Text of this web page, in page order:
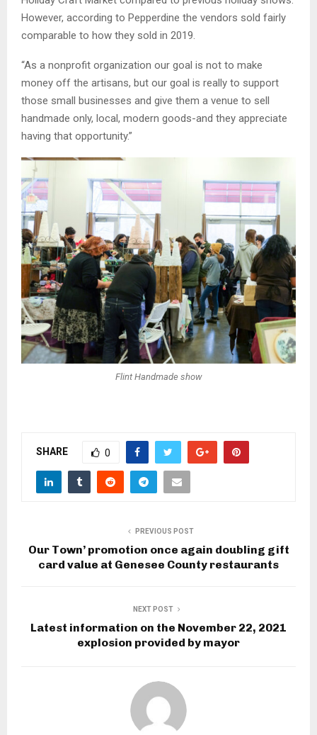
However, according to Pepperdine the vendors sold fairly
comparable to how they sold in 2019.
“As a nonprofit organization our goal is not to make
money off the artisans, but our goal is really to support
those small businesses and give them a venue to sell
handmade only, local, modern goods-and they appreciate
having that opportunity.”
Flint Handmade show
SHARE 0
PREVIOUS POST
Our Town’ promotion once again doubling gift
card value at Genesee County restaurants
NEXT POST
Latest information on the November 22, 2021
explosion provided by mayor